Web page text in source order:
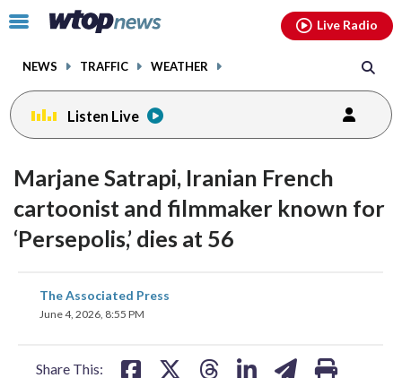
Click
toggle
menu.
NEWS TRAFFIC WEATHER
Live Radio
Listen Live
Marjane Satrapi, Iranian French
cartoonist and filmmaker known for
‘Persepolis,’ dies at 56
The Associated Press
June 4, 2026, 8:55 PM
Share This:
share
on
facebookinstagram youtubethreads